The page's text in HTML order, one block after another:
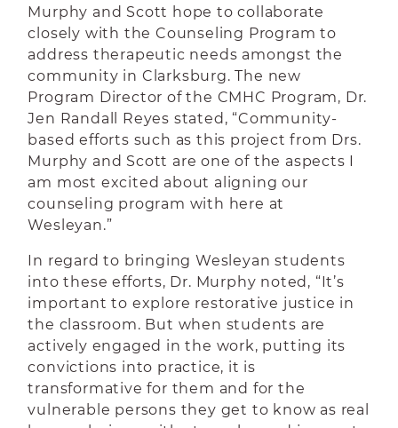
Murphy and Scott hope to collaborate
closely with the Counseling Program to
address therapeutic needs amongst the
community in Clarksburg. The new
Program Director of the CMHC Program, Dr.
Jen Randall Reyes stated, “Community-
based efforts such as this project from Drs.
Murphy and Scott are one of the aspects I
am most excited about aligning our
counseling program with here at
Wesleyan.”
In regard to bringing Wesleyan students
into these efforts, Dr. Murphy noted, “It’s
important to explore restorative justice in
the classroom. But when students are
actively engaged in the work, putting its
convictions into practice, it is
transformative for them and for the
vulnerable persons they get to know as real